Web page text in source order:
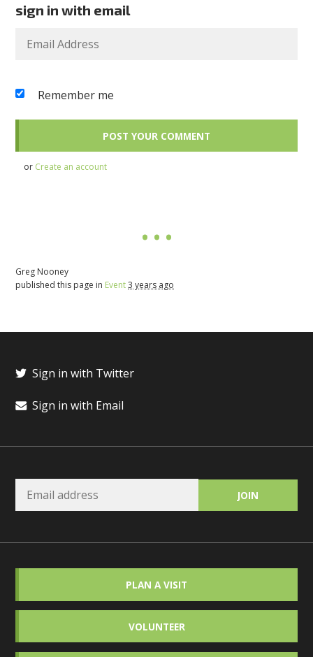
sign in with email
Remember me
or Create an account
Greg Nooney
published this page in Event3 years ago
Sign in with Twitter
Sign in with Email
PLAN A VISIT
VOLUNTEER